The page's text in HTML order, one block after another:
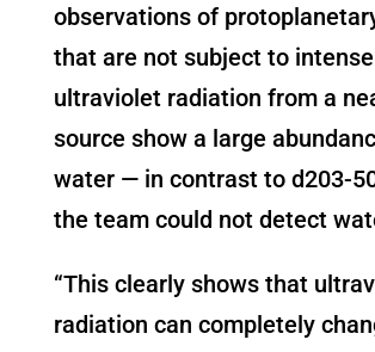
observations of
that are not subject to intense
ultraviolet radiation from a
source show a large
water — in contrast to d203-
the team could not detect
“This clearly shows that
radiation can completely